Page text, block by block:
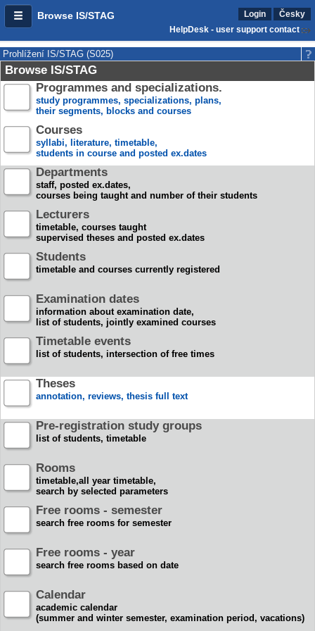
Browse IS/STAG Login
Česky
HelpDesk - user support contact
Prohlížení IS/STAG (S025)
Browse IS/STAG
Programmes and specializations.
study programmes, specializations, plans,
their segments, blocks and courses
Courses
syllabi, literature, timetable,
students in course and posted ex.dates
Departments
staff, posted ex.dates,
courses being taught and number of their students
Lecturers
timetable, courses taught
supervised theses and posted ex.dates
Students
timetable and courses currently registered
Examination dates
information about examination date,
list of students, jointly examined courses
Timetable events
list of students, intersection of free times
Theses
annotation, reviews, thesis full text
Pre-registration study groups
list of students, timetable
Rooms
timetable,all year timetable,
search by selected parameters
Free rooms - semester
search free rooms for semester
Free rooms - year
search free rooms based on date
Calendar
academic calendar
(summer and winter semester, examination period, vacations)